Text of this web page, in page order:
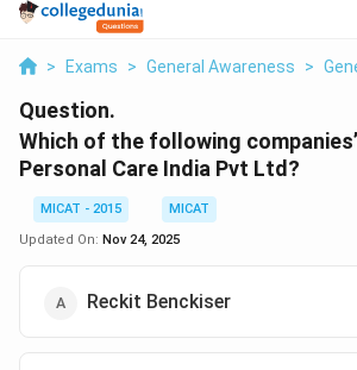
> Exams > General Awareness >
Question.
Which of the following
Personal Care India Pvt Ltd?
MICAT - 2015
MICAT
Updated On: Nov 24, 2025
Reckit Benckiser